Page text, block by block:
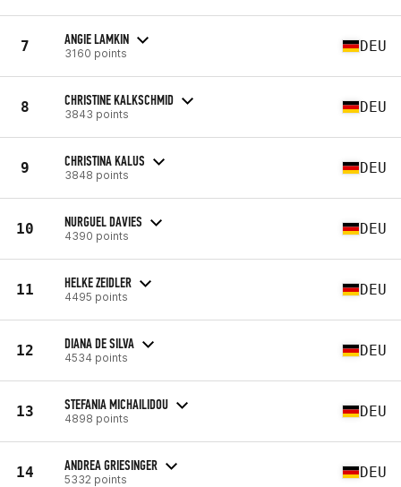
7 ANGIE LAMKIN
3160 points DEU
8 CHRISTINE KALKSCHMID
3843 points DEU
9 CHRISTINA KALUS
3848 points DEU
10 NURGUEL DAVIES
4390 points DEU
11 HELKE ZEIDLER
4495 points DEU
12 DIANA DE SILVA
4534 points DEU
13 STEFANIA MICHAILIDOU
4898 points DEU
14 ANDREA GRIESINGER
5332 points DEU